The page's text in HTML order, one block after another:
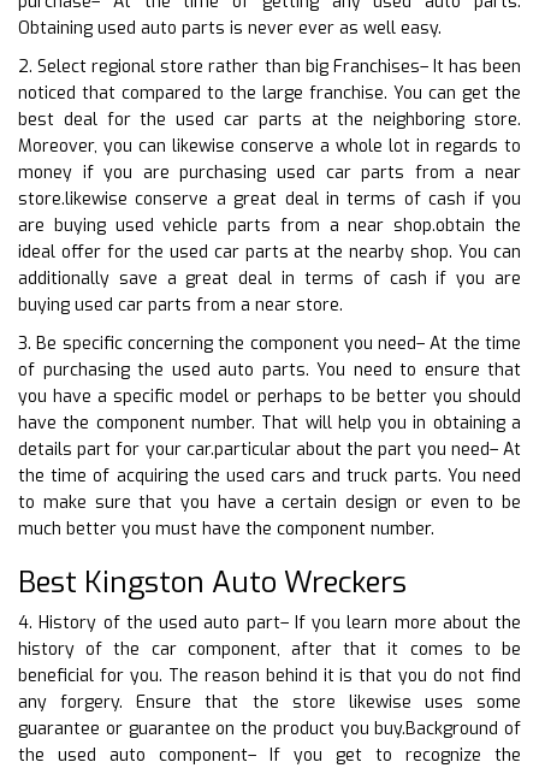
Obtaining used auto parts is never ever as well easy.
2. Select regional store rather than big Franchises– It has been
noticed that compared to the large franchise. You can get the
best deal for the used car parts at the neighboring store.
Moreover, you can likewise conserve a whole lot in regards to
money if you are purchasing used car parts from a near
store.likewise conserve a great deal in terms of cash if you
are buying used vehicle parts from a near shop.obtain the
ideal offer for the used car parts at the nearby shop. You can
additionally save a great deal in terms of cash if you are
buying used car parts from a near store.
3. Be specific concerning the component you need– At the time
of purchasing the used auto parts. You need to ensure that
you have a specific model or perhaps to be better you should
have the component number. That will help you in obtaining a
details part for your car.particular about the part you need– At
the time of acquiring the used cars and truck parts. You need
to make sure that you have a certain design or even to be
much better you must have the component number.
Best Kingston Auto Wreckers
4. History of the used auto part– If you learn more about the
history of the car component, after that it comes to be
beneficial for you. The reason behind it is that you do not find
any forgery. Ensure that the store likewise uses some
guarantee or guarantee on the product you buy.Background of
the used auto component– If you get to recognize the